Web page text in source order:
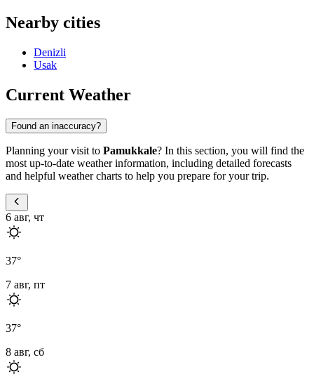
Nearby cities
Denizli
Usak
Current Weather
Found an inaccuracy?
Planning your visit to Pamukkale? In this section, you will find the
most up-to-date weather information, including detailed forecasts
and helpful weather charts to help you prepare for your trip.
6 авг, чт
37°
7 авг, пт
37°
8 авг, сб